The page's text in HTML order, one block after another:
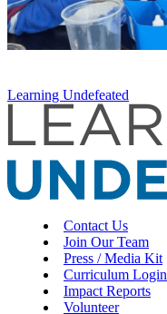
Learning Undefeated
Contact Us
Join Our Team
Press / Media Kit
Curriculum Login
Impact Reports
Volunteer